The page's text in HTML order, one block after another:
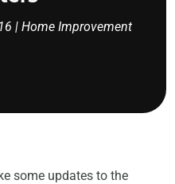
| Home Improvement
some updates to the